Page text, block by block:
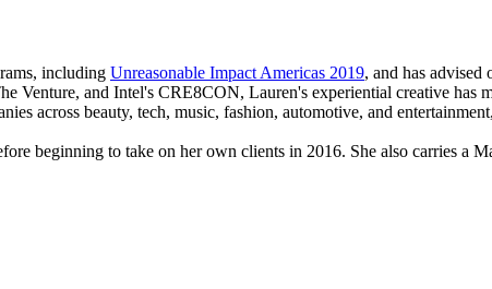
including Unreasonable Impact Americas 2019, and has advised
and Intel's CRE8CON, Lauren's experiential creative has
across beauty, tech, music, fashion, automotive, and
beginning to take on her own clients in 2016. She also carries a